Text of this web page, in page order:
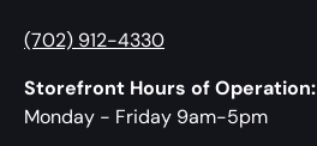
(702) 912-4330
Storefront Hours of Operation:
Monday - Friday 9am-5pm